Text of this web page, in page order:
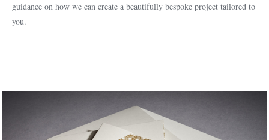
guidance on how we can create a beautifully bespoke project tailored to
you.